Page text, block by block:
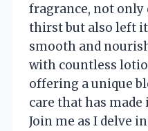
fragrance, not only
thirst but also left
smooth and
with countless
offering a unique
care that has
Join me as I delve